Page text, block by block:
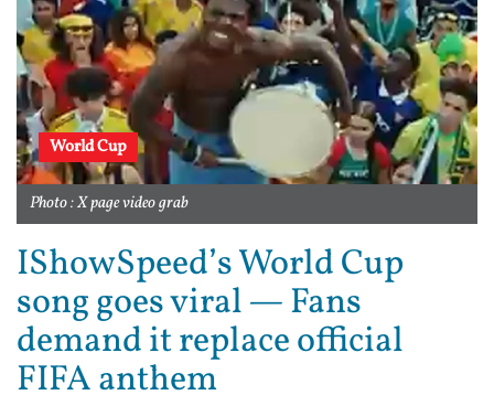
World Cup
Photo : X page video grab
IShowSpeed’s World Cup
song goes viral — Fans
demand it replace official
FIFA anthem